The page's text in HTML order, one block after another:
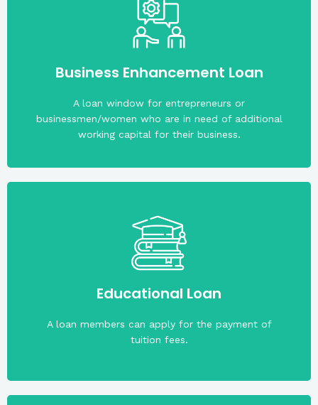
Business Enhancement Loan
A loan window for entrepreneurs or
businessmen/women who are in need of additional
working capital for their business.
The maximum loanable amount is PHP200,000.00.
of applied loan amount upon application. Must have
least two (2) years.
Educational Loan
A loan members can apply for the payment of
tuition fees.
capital upon application. Maximum loanable amount
is PHP100,000.00. Maximum term is ten (10)
months.